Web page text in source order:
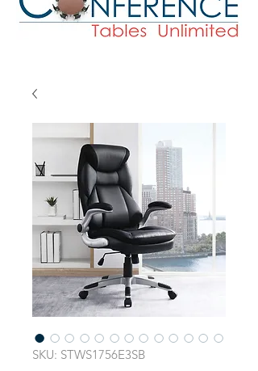
SKU: STWS1756E3SB